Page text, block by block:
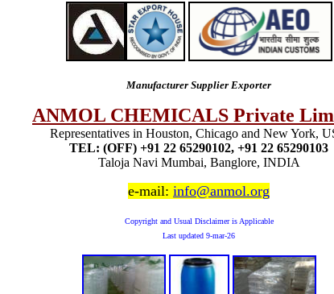
Manufacturer Supplier Exporter
ANMOL CHEMICALS Private
Representatives in Houston, Chicago and New York,
TEL: (OFF) +91 22 65290102, +91 22 65290103
Taloja Navi Mumbai, Banglore, INDIA
e-mail: info@anmol.org
Copyright and Usual Disclaimer is Applicable
Last updated 9-mar-26